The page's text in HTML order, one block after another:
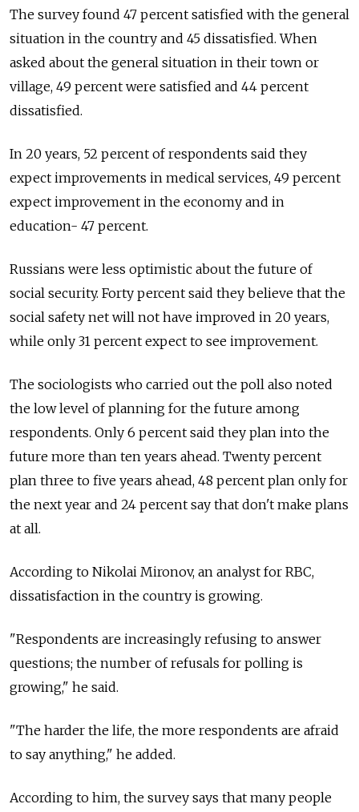
The survey found 47 percent satisfied with the general
situation in the country and 45 dissatisfied. When
asked about the general situation in their town or
village, 49 percent were satisfied and 44 percent
dissatisfied.
In 20 years, 52 percent of respondents said they
expect improvements in medical services, 49 percent
expect improvement in the economy and in
education- 47 percent.
Russians were less optimistic about the future of
social security. Forty percent said they believe that the
social safety net will not have improved in 20 years,
while only 31 percent expect to see improvement.
The sociologists who carried out the poll also noted
the low level of planning for the future among
respondents. Only 6 percent said they plan into the
future more than ten years ahead. Twenty percent
plan three to five years ahead, 48 percent plan only for
the next year and 24 percent say that don't make plans
at all.
According to Nikolai Mironov, an analyst for RBC,
dissatisfaction in the country is growing.
"Respondents are increasingly refusing to answer
questions; the number of refusals for polling is
growing," he said.
"The harder the life, the more respondents are afraid
to say anything," he added.
According to him, the survey says that many people